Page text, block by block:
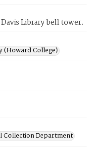
Library bell tower.
(Howard College)
Collection Department